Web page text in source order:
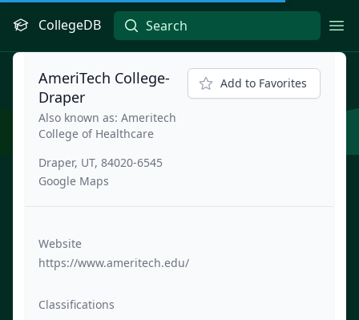
CollegeDB
AmeriTech College-
Draper
Also known as: Ameritech
College of Healthcare
Draper, UT, 84020-6545
Google Maps
Add to Favorites
Website
https://www.ameritech.edu/
Classifications